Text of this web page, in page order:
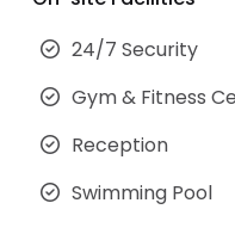
24/7 Security
Gym & Fitness
Reception
Swimming Pool